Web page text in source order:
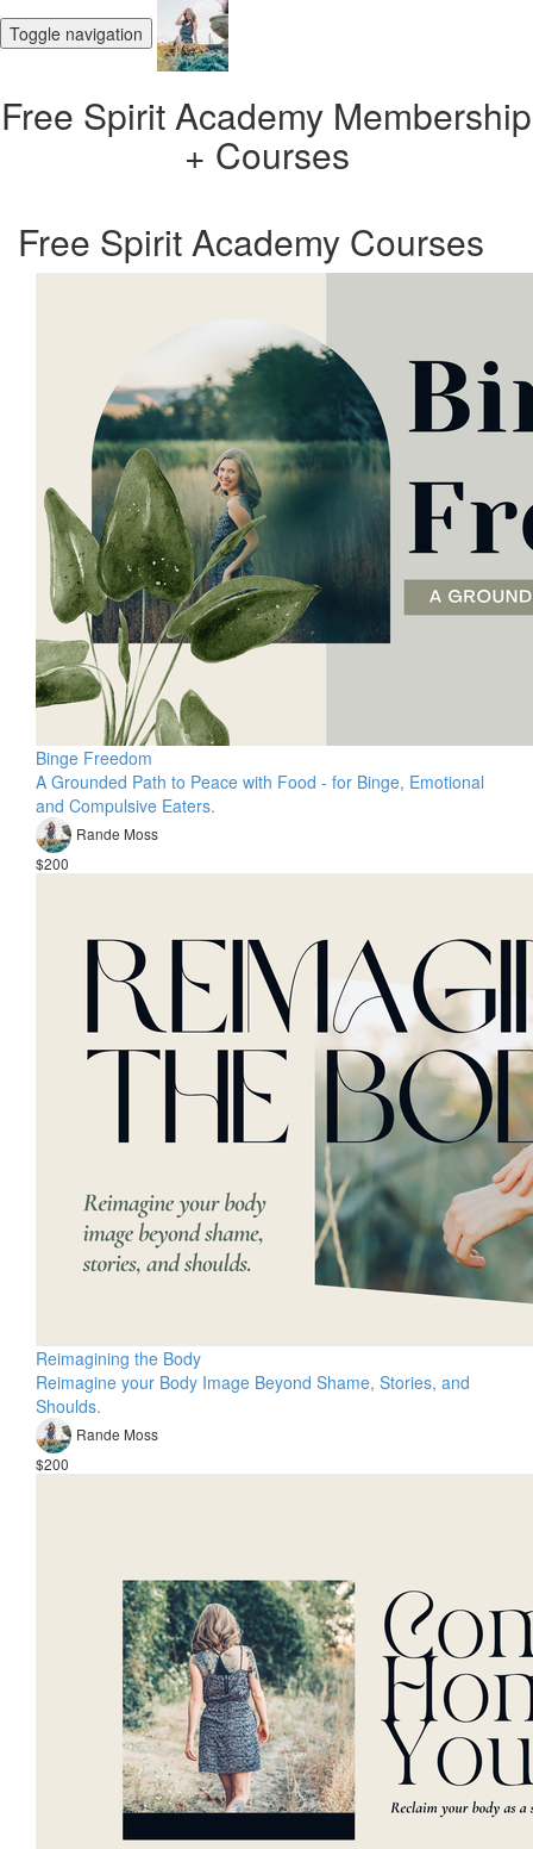
Toggle navigation
Free Spirit Academy Membership
+ Courses
Free Spirit Academy Courses
Binge Freedom
A Grounded Path to Peace with Food - for Binge, Emotional
and Compulsive Eaters.
Rande Moss
$200
Reimagining the Body
Reimagine your Body Image Beyond Shame, Stories, and
Shoulds.
Rande Moss
$200